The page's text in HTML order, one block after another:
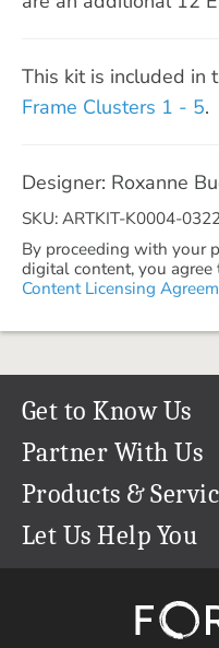
This kit is included in
Frame Clusters 1 - 5.
Designer: Roxanne
SKU: ARTKIT-K0004-
By proceeding with your
digital content, you agree
Content Licensing
Get to Know Us
Our Story
Our Team
Careers
The FOREVER® Guarantee
Partner With Us
Refer a Friend
Create & Sell Digital Art
Products &
Permanent Cloud Storage
Let Us Help You
support@forever.com
1-888-367-3837